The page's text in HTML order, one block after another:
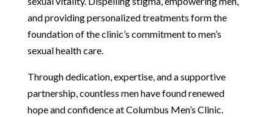
and providing personalized treatments form the
foundation of the clinic’s commitment to men’s
sexual health care.
Through dedication, expertise, and a supportive
partnership, countless men have found renewed
hope and confidence at Columbus Men’s Clinic.